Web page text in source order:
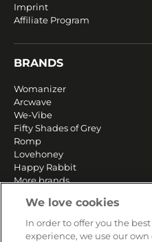
Imprint
Affiliate Program
BRANDS
Womanizer
Arcwave
We-Vibe
Fifty Shades of Grey
Romp
Lovehoney
Happy Rabbit
More brands
SERVICE
We love cookies
In order to offer you the
experience, we use our